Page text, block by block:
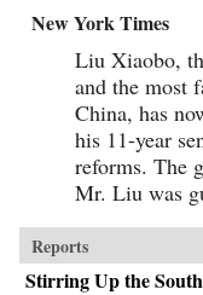
New York Times
Liu Xiaobo,
and the most
China, has
his 11-year
reforms. The
Mr. Liu was
Reports
Stirring Up the